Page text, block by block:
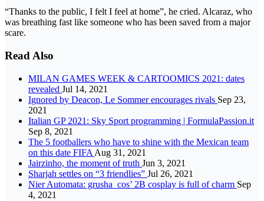
“Thanks to the public, I felt I feel at home”, he cried. Alcaraz, who
was breathing fast like someone who has been saved from a major
scare.
Read Also
MILAN GAMES WEEK & CARTOOMICS 2021: dates
revealed Jul 14, 2021
Ignored by Deacon, Le Sommer encourages rivals Sep 23,
2021
Italian GP 2021: Sky Sport programming | FormulaPassion.it
Sep 8, 2021
The 5 footballers who have to shine with the Mexican team
on this date FIFA Aug 31, 2021
Jairzinho, the moment of truth Jun 3, 2021
Sharjah settles on “3 friendlies” Jul 26, 2021
Nier Automata: grusha_cos’ 2B cosplay is full of charm Sep
4, 2021